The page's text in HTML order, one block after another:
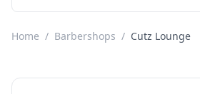
Home / Barbershops / Cutz Lounge